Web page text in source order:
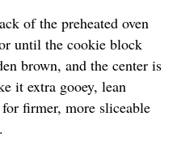
of the preheated oven
until the cookie block
brown, and the center is
it extra gooey, lean
firmer, more sliceable